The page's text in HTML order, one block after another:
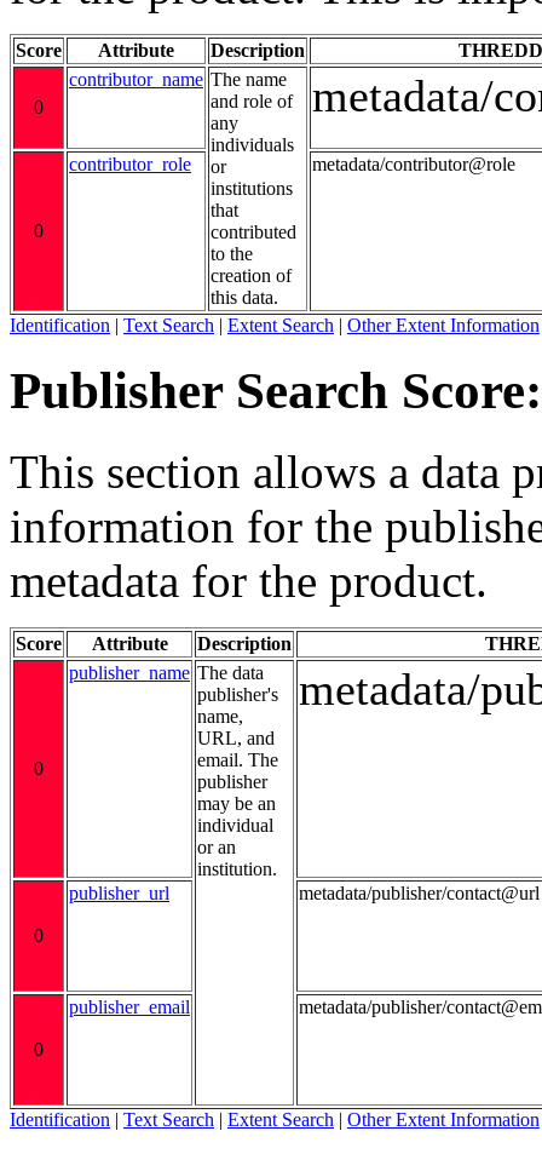
Score Attribute Description
0
contributor_name The name
and role of
any
individuals
or
institutions
that
contributed
to the
creation of
this data.
metadata/
0
contributor_role metadata/contributor@role
Identification | Text Search | Extent Search | Other Extent Information
Publisher Search
This section allows a data
information for the
metadata for the product.
Score Attribute Description
0
publisher_name The data
publisher's
name,
URL, and
email. The
publisher
may be an
individual
or an
institution.
metadata/
0
publisher_url metadata/publisher/contact@url
0
publisher_email metadata/publisher/
Identification | Text Search | Extent Search | Other Extent Information